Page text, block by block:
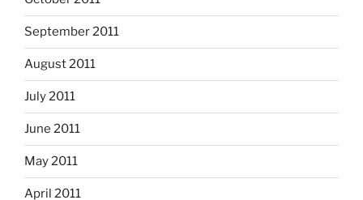
September 2011
August 2011
July 2011
June 2011
May 2011
April 2011